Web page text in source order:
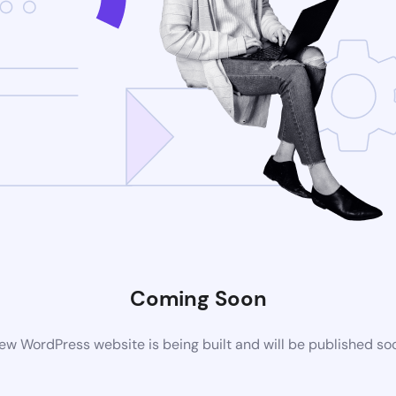
Coming Soon
WordPress website is being built and will be published